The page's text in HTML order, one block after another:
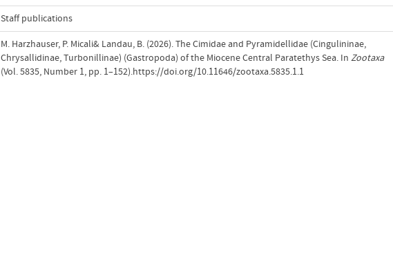
Staff publications
M. Harzhauser, P. Micali& Landau, B. (2026). The Cimidae and Pyramidellidae (Cingulininae,
Chrysallidinae, Turbonillinae) (Gastropoda) of the Miocene Central Paratethys Sea. In Zootaxa
(Vol. 5835, Number 1, pp. 1–152).https://doi.org/10.11646/zootaxa.5835.1.1